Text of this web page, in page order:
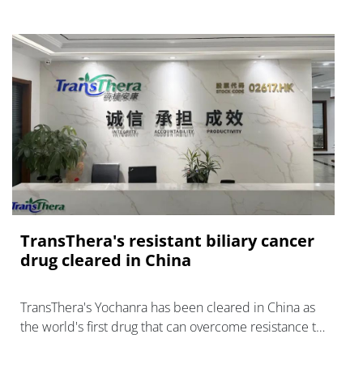
TransThera's resistant biliary cancer
drug cleared in China
TransThera's Yochanra has been cleared in China as
the world's first drug that can overcome resistance to